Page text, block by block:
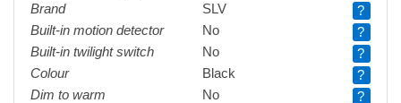
Brand
SLV
?
Built-in motion detector
No
?
Built-in twilight switch
No
?
Colour
Black
?
Dim to warm
No
?